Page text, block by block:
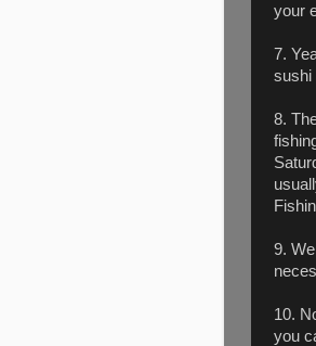
your
7.
sushi
8.
9.
10.
you